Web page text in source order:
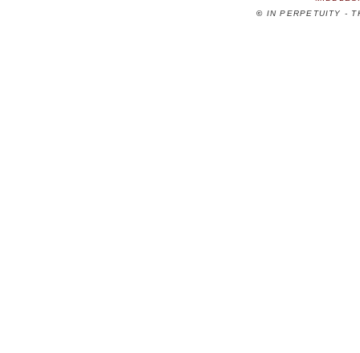
© IN PERPETUITY -